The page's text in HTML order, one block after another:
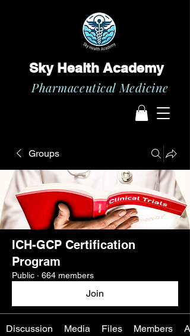
Sky Health Academy
Pharmaceutical Medicine
Groups
ICH-GCP Certification
Program
Public · 664 members
Join
Discussion Media Files Members